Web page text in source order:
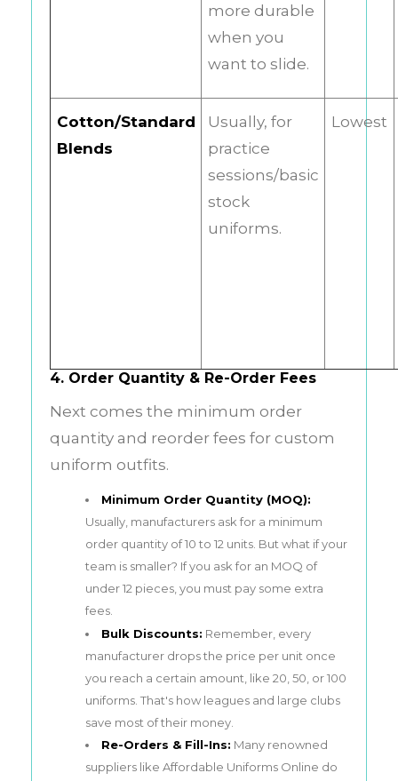
more durable
when you
want to slide.
Cotton/Standard
Blends
Usually, for
practice
sessions/basic
stock
uniforms.
Lowest
4. Order Quantity & Re-Order Fees
Next comes the minimum order
quantity and reorder fees for custom
uniform outfits.
Minimum Order Quantity (MOQ):
Usually, manufacturers ask for a minimum
order quantity of 10 to 12 units. But what if your
team is smaller? If you ask for an MOQ of
under 12 pieces, you must pay some extra
fees.
Bulk Discounts: Remember, every
manufacturer drops the price per unit once
you reach a certain amount, like 20, 50, or 100
uniforms. That's how leagues and large clubs
save most of their money.
Re-Orders & Fill-Ins: Many renowned
suppliers like Affordable Uniforms Online do